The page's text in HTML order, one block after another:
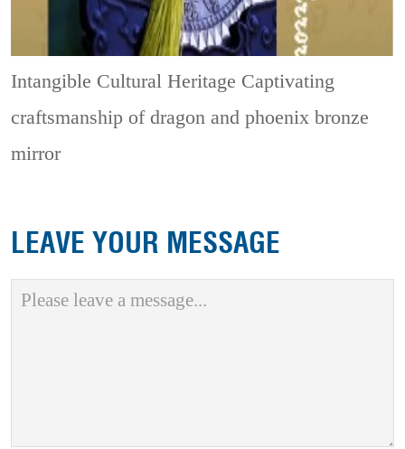
Intangible Cultural Heritage Captivating
craftsmanship of dragon and phoenix bronze
mirror
LEAVE YOUR MESSAGE